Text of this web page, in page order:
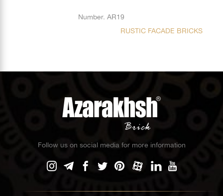
Number. AR19
RUSTIC FACADE BRICKS
Follow us on social media for more information